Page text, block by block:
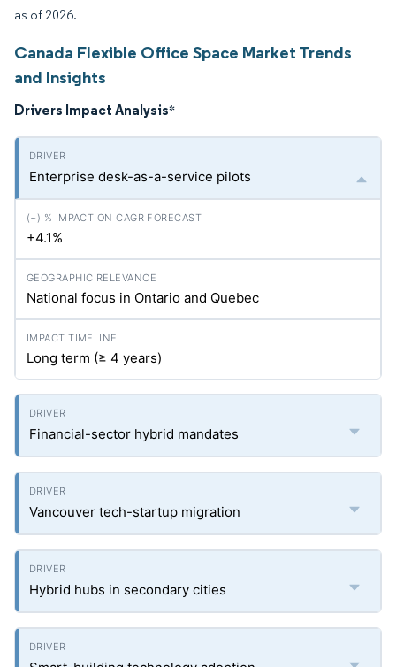
as of 2026.
Canada Flexible Office Space Market Trends
and Insights
Drivers Impact Analysis*
Enterprise desk-as-a-service pilots
+4.1%
National focus in Ontario and Quebec
Long term (≥ 4 years)
Financial-sector hybrid mandates
Vancouver tech-startup migration
Hybrid hubs in secondary cities